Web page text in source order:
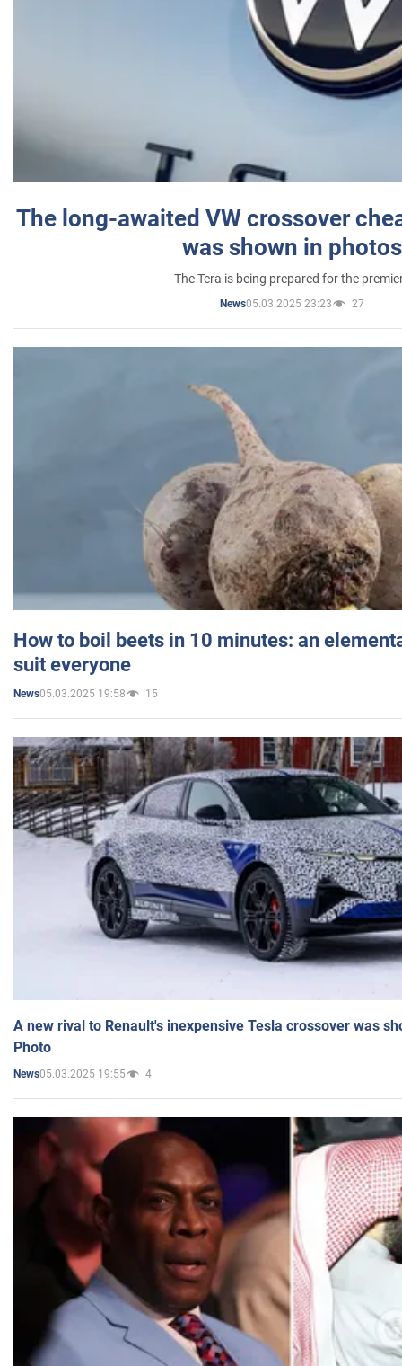
The long-awaited VW crossover
was shown in photos
The Tera is being prepared for the
News05.03.2025 23:23 27
How to boil beets in 10 minutes: an
suit everyone
News05.03.2025 19:58 15
A new rival to Renault's inexpensive Tesla crossover was
Photo
News05.03.2025 19:55 4